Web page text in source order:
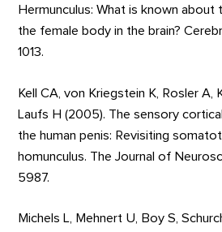
Hermunculus: What is known
the female body in the brain?
1013.
Kell CA, von Kriegstein K, Rosler A,
Laufs H (2005). The sensory
the human penis: Revisiting
homunculus. The Journal of
5987.
Michels L, Mehnert U, Boy S,